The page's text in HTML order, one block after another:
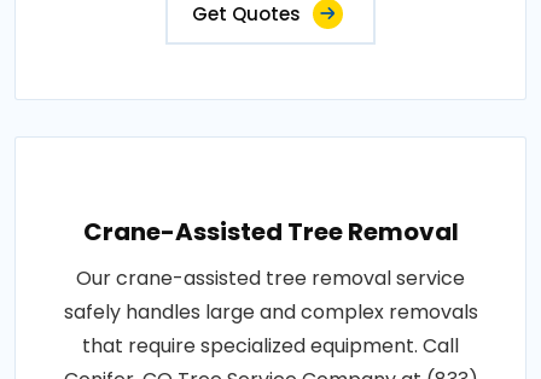
Get Quotes
Crane-Assisted Tree Removal
Our crane-assisted tree removal service
safely handles large and complex removals
that require specialized equipment. Call